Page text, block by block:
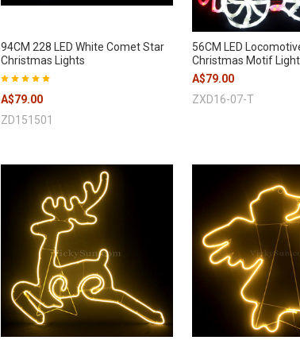
94CM 228 LED White Comet Star
Christmas Lights
A$79.00
ZD151501
56CM LED
Christmas Motif
A$79.00
ZXD16-07-T